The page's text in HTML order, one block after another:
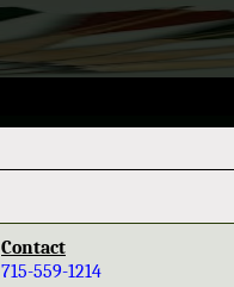
Contact
715-559-1214